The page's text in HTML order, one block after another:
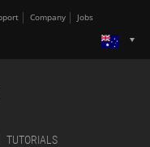
Company Jobs
TUTORIALS